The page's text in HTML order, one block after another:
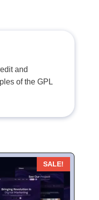
and
of the GPL
SALE!